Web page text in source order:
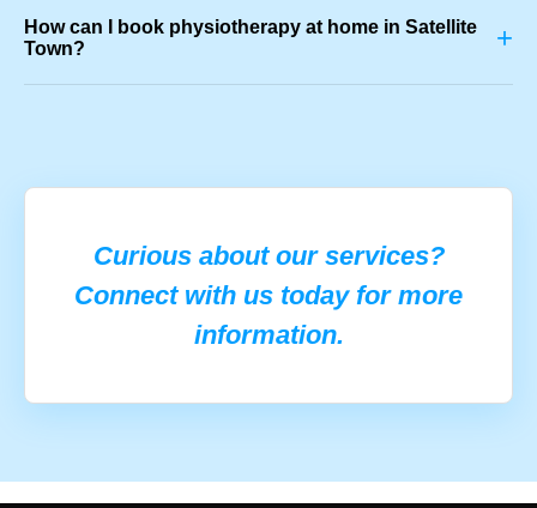
How can I book physiotherapy at home in Satellite
Town?
+
Curious about our services?
Connect with us today for more
information.